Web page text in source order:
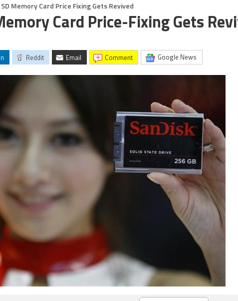
Memory Card Price Fixing Gets Revived
Card Price-Fixing Gets
Reddit Email comment Google News